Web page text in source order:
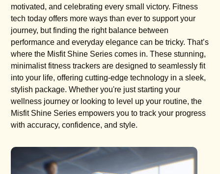
motivated, and celebrating every small victory. Fitness
tech today offers more ways than ever to support your
journey, but finding the right balance between
performance and everyday elegance can be tricky. That’s
where the Misfit Shine Series comes in. These stunning,
minimalist fitness trackers are designed to seamlessly fit
into your life, offering cutting-edge technology in a sleek,
stylish package. Whether you're just starting your
wellness journey or looking to level up your routine, the
Misfit Shine Series empowers you to track your progress
with accuracy, confidence, and style.